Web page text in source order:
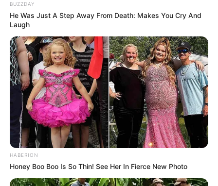
BUZZDAY
He Was Just A Step Away From Death: Makes You Cry And
Laugh
HABERION
Honey Boo Boo Is So Thin! See Her In Fierce New Photo